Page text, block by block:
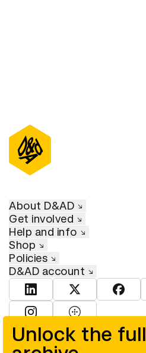
Unlock the
About D&AD
Get involved
Help and info
Shop
Policies
D&AD account
View D&AD LinkedIn
View D&ADView